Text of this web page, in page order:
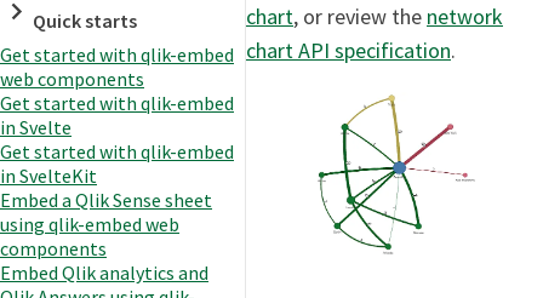
Quick starts
Get started with qlik-embed
web components
Get started with qlik-embed
in Svelte
Get started with qlik-embed
in SvelteKit
Embed a Qlik Sense sheet
using qlik-embed web
components
Embed Qlik analytics and
chart, or review the network
chart API specification.